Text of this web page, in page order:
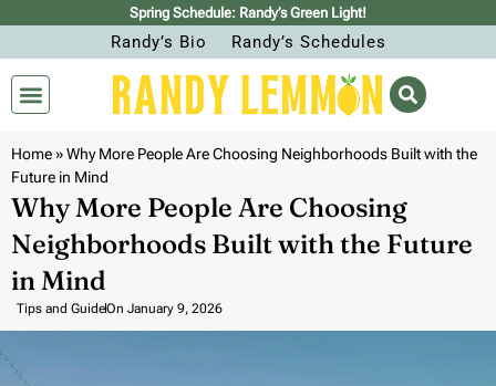
Spring Schedule: Randy’s Green Light!
Randy’s Bio Randy’s Schedules
Home»Why More People Are Choosing Neighborhoods Built with the
Future in Mind
Why More People Are Choosing
Neighborhoods Built with the Future
in Mind
Tips and GuideOn January 9, 2026